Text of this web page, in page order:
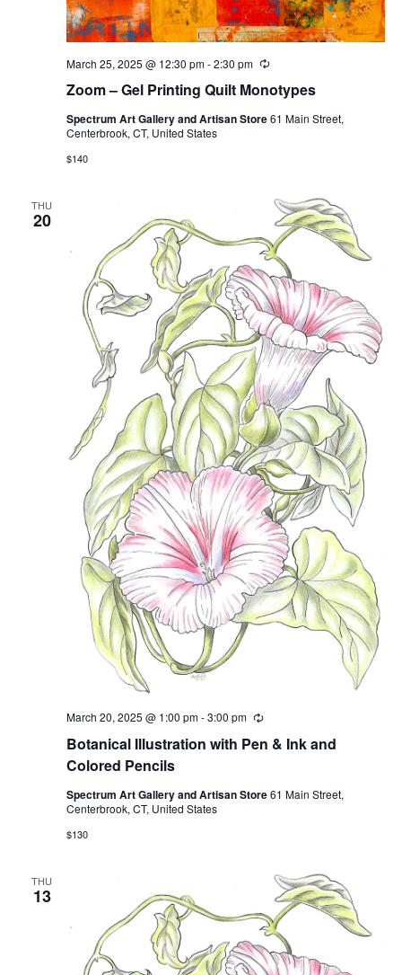
Zoom – Gel Printing Quilt Monotypes
March 25, 2025 @ 12:30 pm-2:30 pm Recurring
Spectrum Art Gallery and Artisan Store61 Main Street,
Centerbrook, CT, United States
$140
THU
20
Botanical Illustration with Pen & Ink and
Colored Pencils
March 20, 2025 @ 1:00 pm-3:00 pm Recurring
Spectrum Art Gallery and Artisan Store61 Main Street,
Centerbrook, CT, United States
$130
THU
13